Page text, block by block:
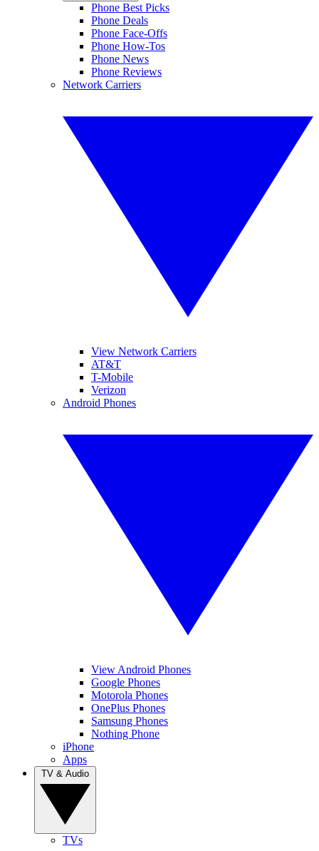
Phone Best Picks
Phone Deals
Phone Face-Offs
Phone How-Tos
Phone News
Phone Reviews
Network Carriers
View Network Carriers
AT&T
T-Mobile
Verizon
Android Phones
View Android Phones
Google Phones
Motorola Phones
OnePlus Phones
Samsung Phones
Nothing Phone
iPhone
Apps
TVs